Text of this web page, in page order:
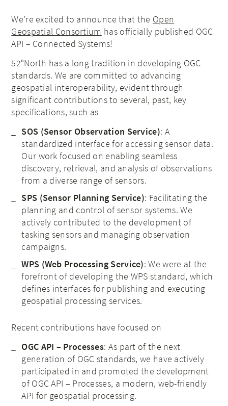
We’re excited to announce that the Open
Geospatial Consortium has officially published OGC
API – Connected Systems!
52°North has a long tradition in developing OGC
standards. We are committed to advancing
geospatial interoperability, evident through
significant contributions to several, past, key
specifications, such as
SOS (Sensor Observation Service): A
standardized interface for accessing sensor data.
Our work focused on enabling seamless
discovery, retrieval, and analysis of observations
from a diverse range of sensors.
SPS (Sensor Planning Service): Facilitating the
planning and control of sensor systems. We
actively contributed to the development of
tasking sensors and managing observation
campaigns.
WPS (Web Processing Service): We were at the
forefront of developing the WPS standard, which
defines interfaces for publishing and executing
geospatial processing services.
Recent contributions have focused on
OGC API – Processes: As part of the next
generation of OGC standards, we have actively
participated in and promoted the development
of OGC API – Processes, a modern, web-friendly
API for geospatial processing.